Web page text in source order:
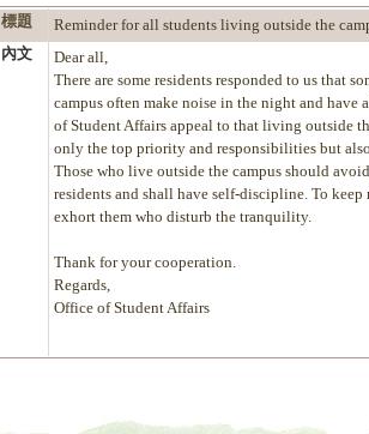
標題
Reminder for all students living outside the
內文
Dear all,
There are some residents responded to us that
campus often make noise in the night and have
of Student Affairs appeal to that living outside
only the top priority and responsibilities but
Those who live outside the campus should
residents and shall have self-discipline. To
exhort them who disturb the tranquility.
Thank for your cooperation.
Regards,
Office of Student Affairs